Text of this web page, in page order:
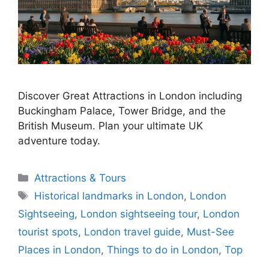
Discover Great Attractions in London including
Buckingham Palace, Tower Bridge, and the
British Museum. Plan your ultimate UK
adventure today.
Categories
Attractions & Tours
Tags
Historical landmarks in London, London
Sightseeing, London sightseeing tour, London
tourist spots, London travel guide, Must-See
Places in London, Things to do in London, Top